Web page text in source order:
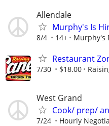
Allendale
Murphy's Is
8/4 14+ Murphy's
Restaurant
7/30 $18.00
West Grand
Cook/ prep/
7/24 Hourly